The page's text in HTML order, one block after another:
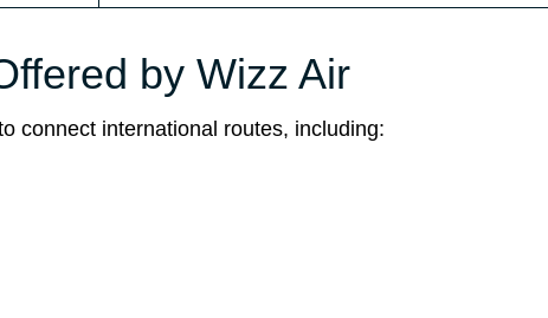
by Wizz Air
connect international routes, including: